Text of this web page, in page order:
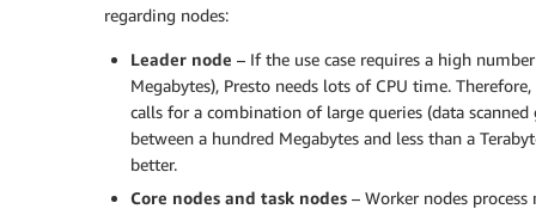
regarding nodes:
Leader node – If the use case requires a high
Megabytes), Presto needs lots of CPU time.
calls for a combination of large queries (data
between a hundred Megabytes and less than a
better.
Core nodes and task nodes – Worker nodes